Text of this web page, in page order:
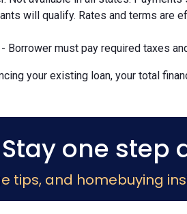
will qualify. Rates and terms are
- Borrower must pay required taxes
your existing loan, your total
Stay one step
tips, and homebuying